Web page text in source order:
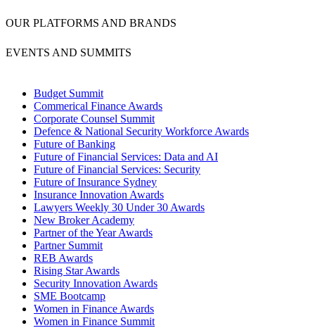
OUR PLATFORMS AND BRANDS
EVENTS AND SUMMITS
Budget Summit
Commerical Finance Awards
Corporate Counsel Summit
Defence & National Security Workforce Awards
Future of Banking
Future of Financial Services: Data and AI
Future of Financial Services: Security
Future of Insurance Sydney
Insurance Innovation Awards
Lawyers Weekly 30 Under 30 Awards
New Broker Academy
Partner of the Year Awards
Partner Summit
REB Awards
Rising Star Awards
Security Innovation Awards
SME Bootcamp
Women in Finance Awards
Women in Finance Summit